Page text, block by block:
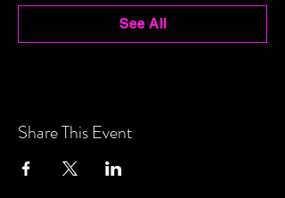
See All
Share This Event